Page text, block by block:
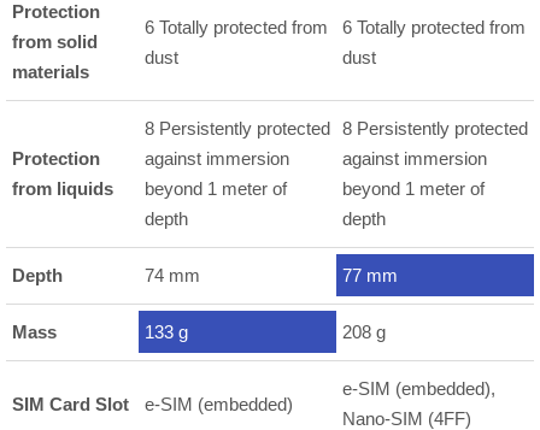
Protection
from solid
materials
6 Totally protected from
dust
6 Totally protected from
dust
Protection
from liquids
8 Persistently protected
against immersion
beyond 1 meter of
depth
8 Persistently protected
against immersion
beyond 1 meter of
depth
Depth 74 mm 77 mm
Mass 133 g 208 g
SIM Card Slot e-SIM (embedded)
e-SIM (embedded),
Nano-SIM (4FF)